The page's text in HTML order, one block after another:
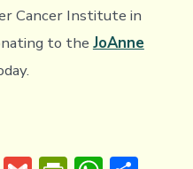
Cancer Institute in
to the JoAnne